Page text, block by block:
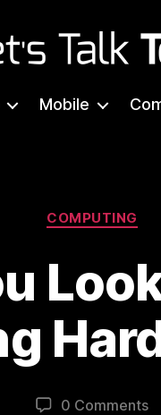
Mobile
COMPUTING
0 Comments